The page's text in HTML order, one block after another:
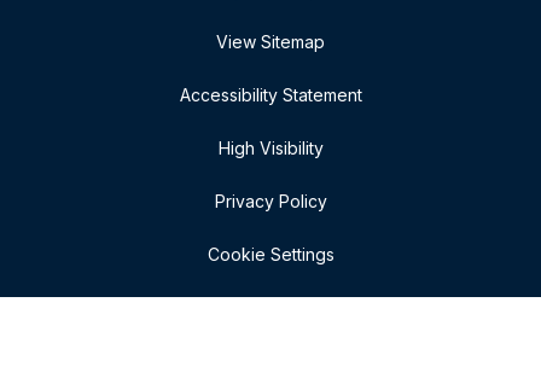
View Sitemap
Accessibility Statement
High Visibility
Privacy Policy
Cookie Settings